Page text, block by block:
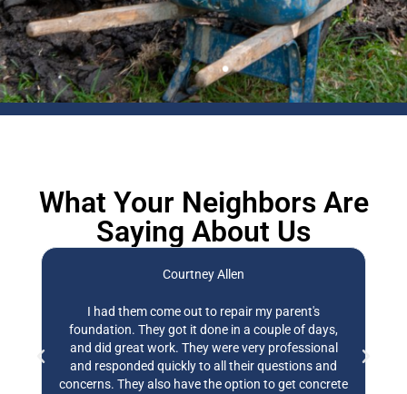
What Your Neighbors Are
Saying About Us
Courtney Allen
I had them come out to repair my parent's
foundation. They got it done in a couple of days,
and did great work. They were very professional
and responded quickly to all their questions and
concerns. They also have the option to get concrete